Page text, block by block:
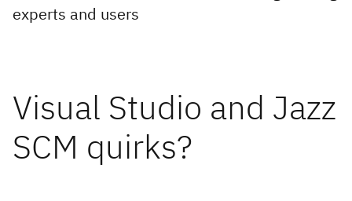
experts and users
Visual Studio and Jazz
SCM quirks?